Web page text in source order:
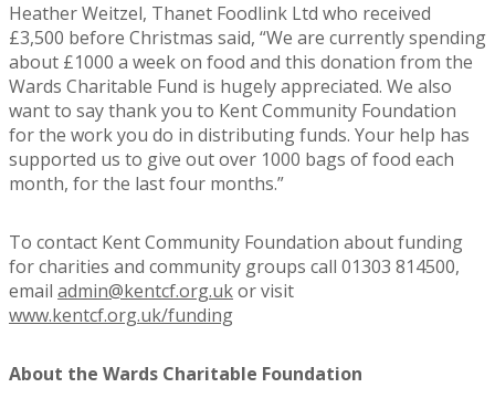
Heather Weitzel, Thanet Foodlink Ltd who received
£3,500 before Christmas said, “We are currently spending
about £1000 a week on food and this donation from the
Wards Charitable Fund is hugely appreciated. We also
want to say thank you to Kent Community Foundation
for the work you do in distributing funds. Your help has
supported us to give out over 1000 bags of food each
month, for the last four months.”
To contact Kent Community Foundation about funding
for charities and community groups call 01303 814500,
email admin@kentcf.org.ukor visit
www.kentcf.org.uk/funding
About the Wards Charitable Foundation